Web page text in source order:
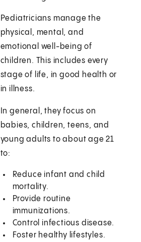
Pediatricians manage the
physical, mental, and
emotional well-being of
children. This includes every
stage of life, in good health or
in illness.
In general, they focus on
babies, children, teens, and
young adults to about age 21
to:
Reduce infant and child
mortality.
Provide routine
immunizations.
Control infectious disease.
Foster healthy lifestyles.